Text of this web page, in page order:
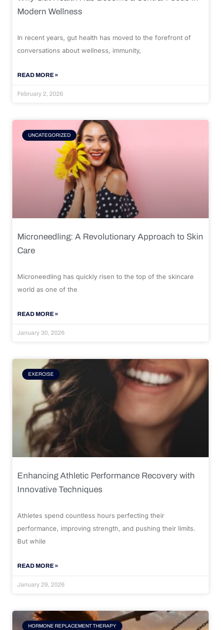
Modern Wellness
In recent years, gut health has moved to the forefront of
conversations about wellness, immunity,
READ MORE »
February 2, 2026
UNCATEGORIZED
Microneedling: A Revolutionary Approach to Skin
Care
Microneedling has quickly risen to the top of the skincare
world as one of the
READ MORE »
January 30, 2026
EXERCISE
Enhancing Athletic Performance Recovery with
Innovative Techniques
Athletes spend countless hours perfecting their
performance, improving strength, and pushing their limits.
But while
READ MORE »
January 29, 2026
HORMONE REPLACEMENT THERAPY